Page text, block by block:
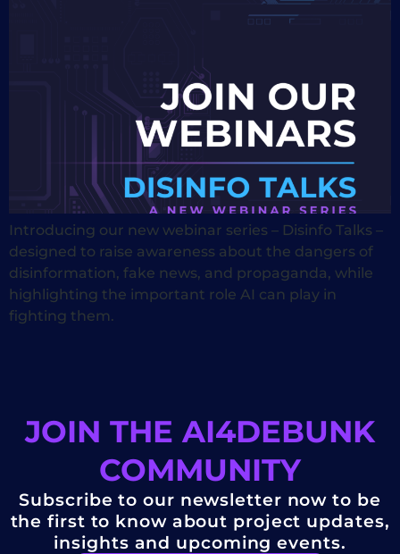
Introducing our new webinar series – Disinfo Talks –
designed to raise awareness about the dangers of
disinformation, fake news, and propaganda, while
highlighting the important role AI can play in
fighting them.
JOIN THE AI4DEBUNK
COMMUNITY
Subscribe to our newsletter now to be
the first to know about project updates,
insights and upcoming events.